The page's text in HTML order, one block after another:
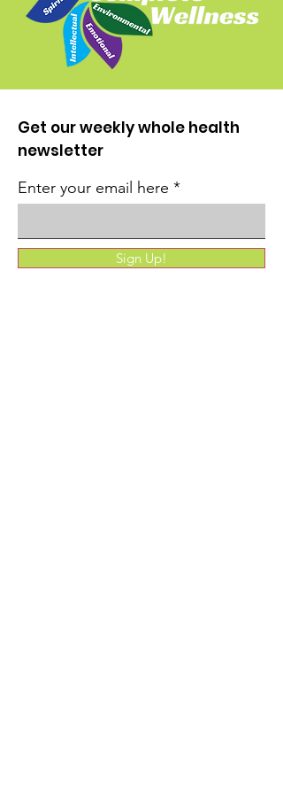
Get our weekly whole health
newsletter
Enter your email here
Sign Up!